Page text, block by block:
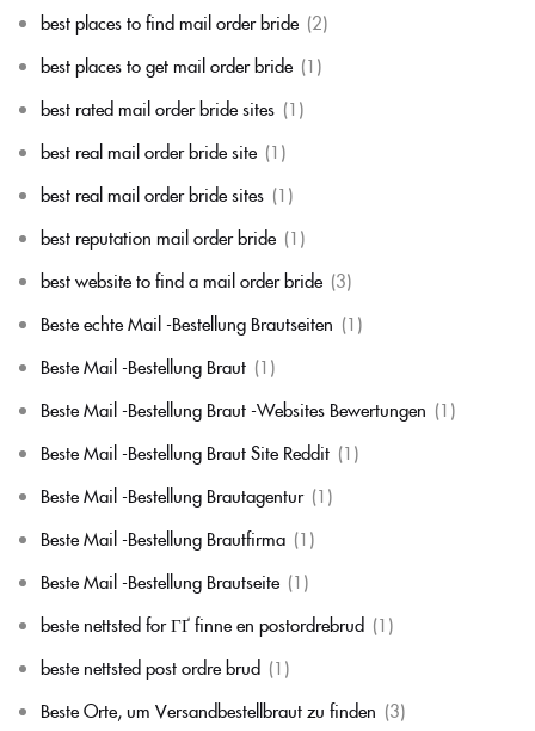
best places to find mail order bride (2)
best places to get mail order bride (1)
best rated mail order bride sites (1)
best real mail order bride site (1)
best real mail order bride sites (1)
best reputation mail order bride (1)
best website to find a mail order bride (3)
Beste echte Mail -Bestellung Brautseiten (1)
Beste Mail -Bestellung Braut (1)
Beste Mail -Bestellung Braut -Websites Bewertungen (1)
Beste Mail -Bestellung Braut Site Reddit (1)
Beste Mail -Bestellung Brautagentur (1)
Beste Mail -Bestellung Brautfirma (1)
Beste Mail -Bestellung Brautseite (1)
beste nettsted for ГҐ finne en postordrebrud (1)
beste nettsted post ordre brud (1)
Beste Orte, um Versandbestellbraut zu finden (3)